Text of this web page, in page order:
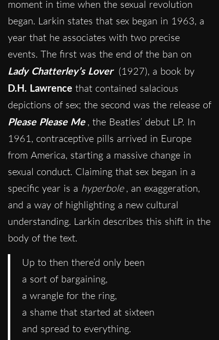
moment in time when the sexual revolution
began. Larkin states that sex began in 1963, a
year that he associates with two precise
events. The first was the end of the ban on
Lady Chatterley’s Lover (1927), a book by
D.H. Lawrence that contained salacious
depictions of sex; the second was the release of
Please Please Me , the Beatles’ debut LP. In
1961, contraceptive pills arrived in Europe
from America, starting a massive change in
sexual conduct. Claiming that sex began in a
specific year is a hyperbole , an exaggeration,
and a way of highlighting a new cultural
understanding. Larkin describes this shift in the
body of the text.
Up to then there’d only been
a sort of bargaining,
a wrangle for the ring,
a shame that started at sixteen
and spread to everything.